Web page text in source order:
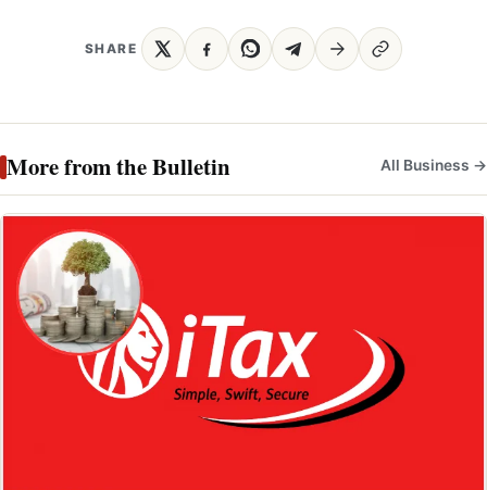
SHARE
More from the Bulletin All Business →